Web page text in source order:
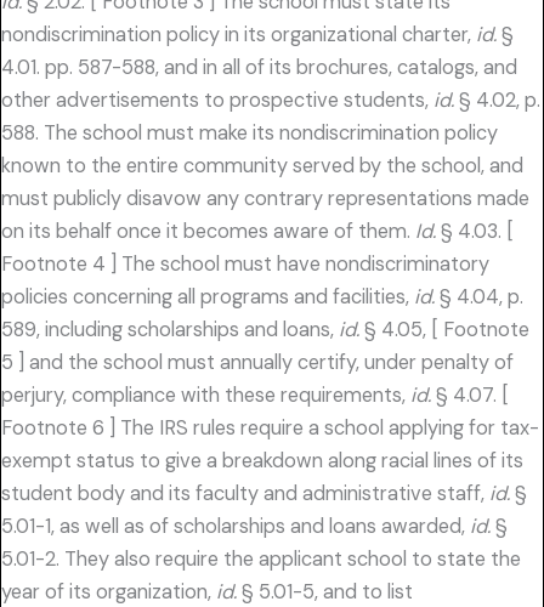
nondiscrimination policy in its organizational charter, id.§
4.01. pp. 587-588, and in all of its brochures, catalogs, and
other advertisements to prospective students, id.§ 4.02, p.
588. The school must make its nondiscrimination policy
known to the entire community served by the school, and
must publicly disavow any contrary representations made
on its behalf once it becomes aware of them. Id.§ 4.03. [
Footnote 4 ] The school must have nondiscriminatory
policies concerning all programs and facilities, id.§ 4.04, p.
589, including scholarships and loans, id.§ 4.05, [ Footnote
5 ] and the school must annually certify, under penalty of
perjury, compliance with these requirements, id.§ 4.07. [
Footnote 6 ] The IRS rules require a school applying for tax-
exempt status to give a breakdown along racial lines of its
student body and its faculty and administrative staff, id.§
5.01-1, as well as of scholarships and loans awarded, id.§
5.01-2. They also require the applicant school to state the
year of its organization, id.§ 5.01-5, and to list